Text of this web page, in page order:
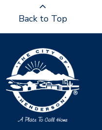
Back to Top